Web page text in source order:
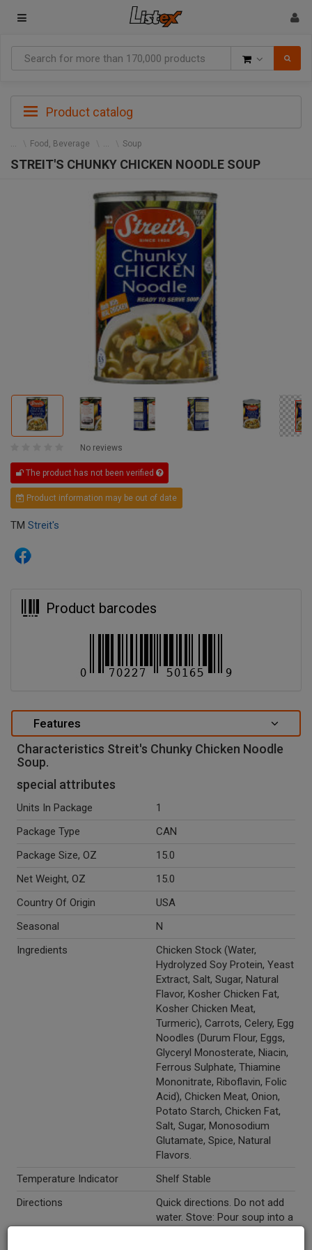
Product catalog
Food, Beverage Soup
STREIT'S CHUNKY CHICKEN NOODLE SOUP
No reviews
The product has not been verified
Product information may be out of date
TM Streit's
Product barcodes
Features
Characteristics Streit's Chunky Chicken Noodle
Soup.
special attributes
Units In Package
1
Package Type
CAN
Package Size, OZ
15.0
Net Weight, OZ
15.0
Country Of Origin
USA
Seasonal
N
Ingredients
Chicken Stock (Water,
Hydrolyzed Soy Protein, Yeast
Extract, Salt, Sugar, Natural
Flavor, Kosher Chicken Fat,
Kosher Chicken Meat,
Turmeric), Carrots, Celery, Egg
Noodles (Durum Flour, Eggs,
Glyceryl Monosterate, Niacin,
Ferrous Sulphate, Thiamine
Mononitrate, Riboflavin, Folic
Acid), Chicken Meat, Onion,
Potato Starch, Chicken Fat,
Salt, Sugar, Monosodium
Glutamate, Spice, Natural
Flavors.
Temperature Indicator
Shelf Stable
Directions
Quick directions. Do not add
water. Stove: Pour soup into a